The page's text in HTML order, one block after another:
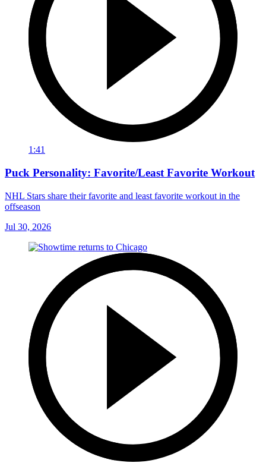
1:41
Puck Personality: Favorite/Least Favorite Workout
NHL Stars share their favorite and least favorite workout in the
offseason
Jul 30, 2026